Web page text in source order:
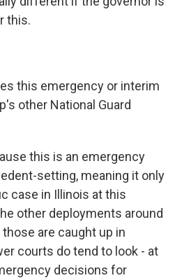
this.
this emergency or interim
other National Guard
this is an emergency
setting, meaning it only
case in Illinois at this
other deployments around
are caught up in
courts do tend to look - at
decisions for